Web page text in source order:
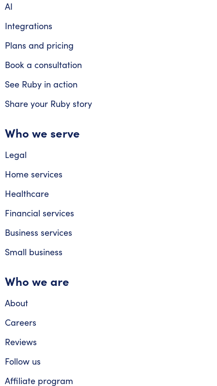
AI
Integrations
Plans and pricing
Book a consultation
See Ruby in action
Share your Ruby story
Who we serve
Legal
Home services
Healthcare
Financial services
Business services
Small business
Who we are
About
Careers
Reviews
Follow us
Affiliate program